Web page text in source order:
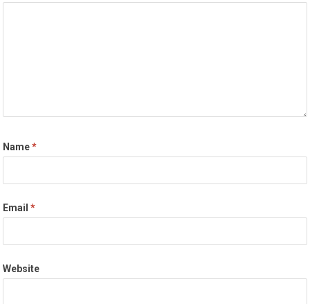
Name*
Email*
Website